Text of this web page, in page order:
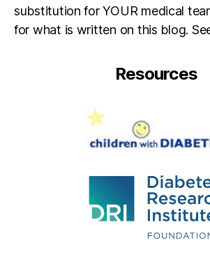
substitution for YOUR medical
for what is written on this blog.
Resources